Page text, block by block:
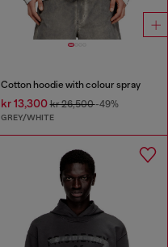
Cotton hoodie with colour spray
kr 13,300kr 26,500-49%
GREY/WHITE